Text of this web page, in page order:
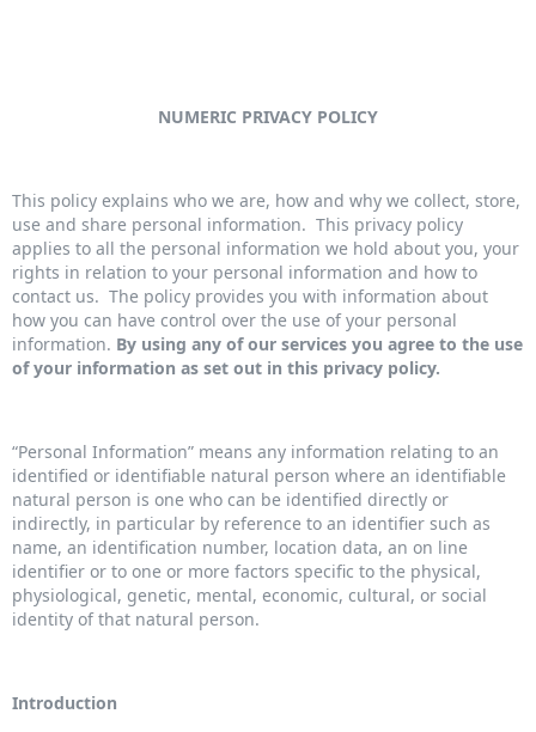
NUMERIC PRIVACY POLICY
This policy explains who we are, how and why we collect, store,
use and share personal information. This privacy policy
applies to all the personal information we hold about you, your
rights in relation to your personal information and how to
contact us. The policy provides you with information about
how you can have control over the use of your personal
information. By using any of our services you agree to the use
of your information as set out in this privacy policy.
“Personal Information” means any information relating to an
identified or identifiable natural person where an identifiable
natural person is one who can be identified directly or
indirectly, in particular by reference to an identifier such as
name, an identification number, location data, an on line
identifier or to one or more factors specific to the physical,
physiological, genetic, mental, economic, cultural, or social
identity of that natural person.
Introduction